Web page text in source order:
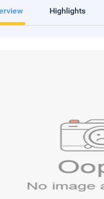
Highlights